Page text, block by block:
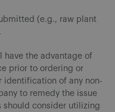
(e.g., raw plant
have the advantage of
prior to ordering or
identification of any non-
to remedy the issue
should consider utilizing